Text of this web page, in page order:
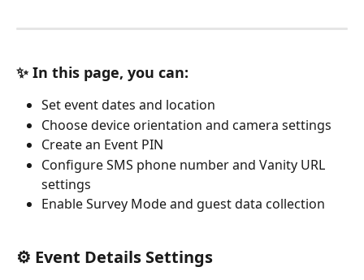
✨ In this page, you can:
Set event dates and location
Choose device orientation and camera settings
Create an Event PIN
Configure SMS phone number and Vanity URL
settings
Enable Survey Mode and guest data collection
⚙️ Event Details Settings